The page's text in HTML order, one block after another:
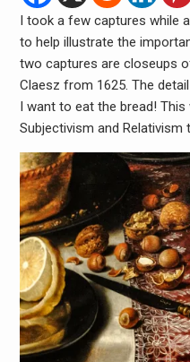
I took a few captures while
to help illustrate the
two captures are closeups
Claesz from 1625. The
I want to eat the bread!
Subjectivism and